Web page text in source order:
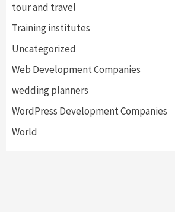
tour and travel
Training institutes
Uncategorized
Web Development Companies
wedding planners
WordPress Development Companies
World